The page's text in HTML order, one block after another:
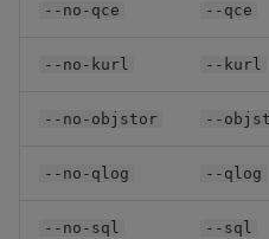
--no-qce --qce
--no-kurl --kurl
--no-objstor --
--no-qlog --qlog
--no-sql --sql